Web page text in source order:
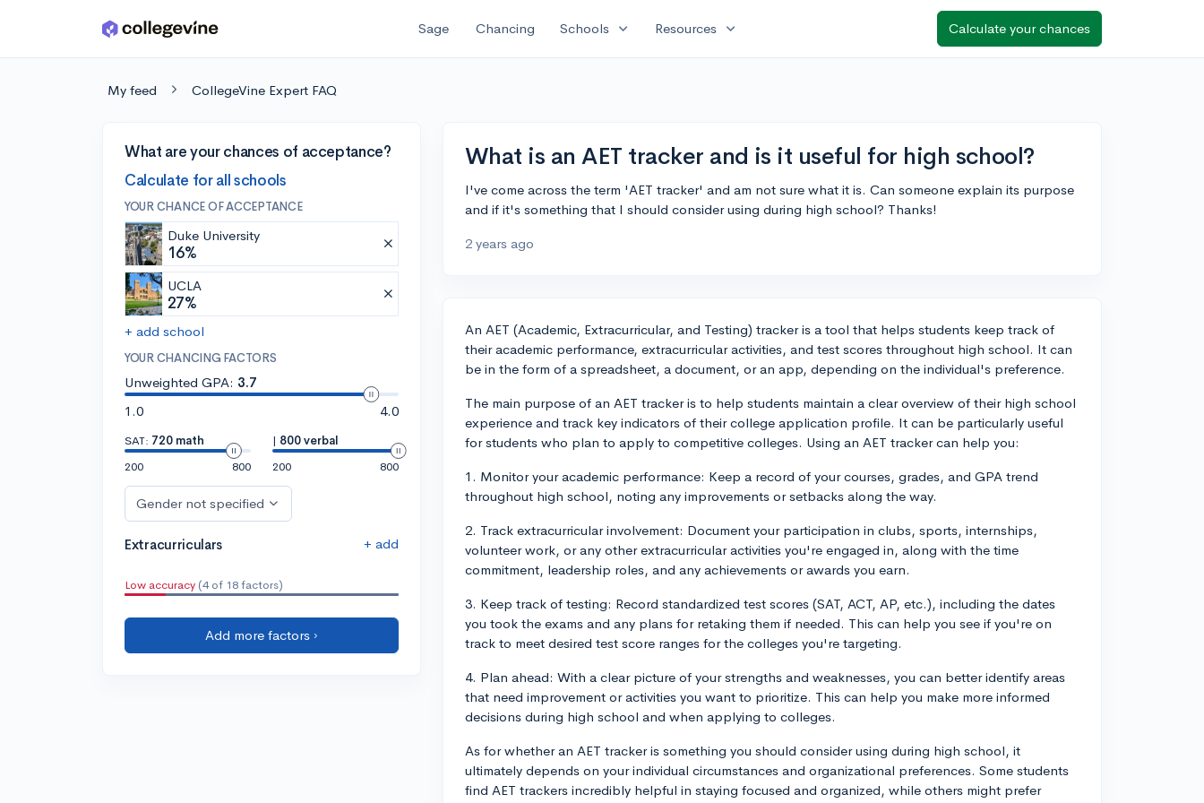
Skip to main content Sage Chancing Schools expand_more Resources expand_more Calculate your chances
My feed CollegeVine Expert FAQ
What are your chances of acceptance?
Calculate for all schools
YOUR CHANCE OF ACCEPTANCE
Duke University
16%
UCLA
27%
+ add school
YOUR CHANCING FACTORS
Unweighted GPA: 3.7
1.0
4.0
SAT: 720 math
200
800
| 800 verbal
200
800
Gender not specified
Extracurriculars + add
Low accuracy (4 of 18 factors)
Add more factors ›
What is an AET tracker and is it useful for high school?
I've come across the term 'AET tracker' and am not sure what it is. Can someone explain its purpose
and if it's something that I should consider using during high school? Thanks!
2 years ago
An AET (Academic, Extracurricular, and Testing) tracker is a tool that helps students keep track of
their academic performance, extracurricular activities, and test scores throughout high school. It can
be in the form of a spreadsheet, a document, or an app, depending on the individual's preference.
The main purpose of an AET tracker is to help students maintain a clear overview of their high school
experience and track key indicators of their college application profile. It can be particularly useful
for students who plan to apply to competitive colleges. Using an AET tracker can help you:
1. Monitor your academic performance: Keep a record of your courses, grades, and GPA trend
throughout high school, noting any improvements or setbacks along the way.
2. Track extracurricular involvement: Document your participation in clubs, sports, internships,
volunteer work, or any other extracurricular activities you're engaged in, along with the time
commitment, leadership roles, and any achievements or awards you earn.
3. Keep track of testing: Record standardized test scores (SAT, ACT, AP, etc.), including the dates
you took the exams and any plans for retaking them if needed. This can help you see if you're on
track to meet desired test score ranges for the colleges you're targeting.
4. Plan ahead: With a clear picture of your strengths and weaknesses, you can better identify areas
that need improvement or activities you want to prioritize. This can help you make more informed
decisions during high school and when applying to colleges.
As for whether an AET tracker is something you should consider using during high school, it
ultimately depends on your individual circumstances and organizational preferences. Some students
find AET trackers incredibly helpful in staying focused and organized, while others might prefer